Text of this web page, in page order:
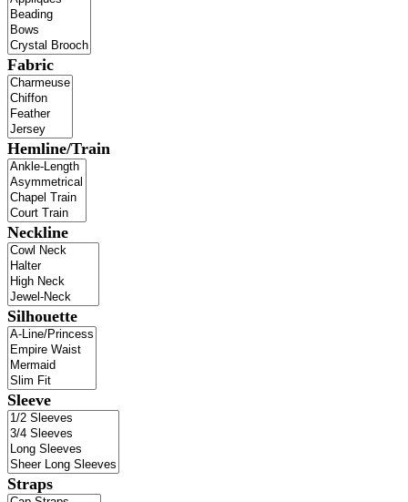
Fabric
Hemline/Train
Neckline
Silhouette
Sleeve
Straps